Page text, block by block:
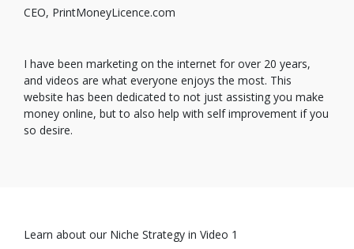
CEO, PrintMoneyLicence.com
I have been marketing on the internet for over 20 years,
and videos are what everyone enjoys the most. This
website has been dedicated to not just assisting you make
money online, but to also help with self improvement if you
so desire.
Learn about our Niche Strategy in Video 1